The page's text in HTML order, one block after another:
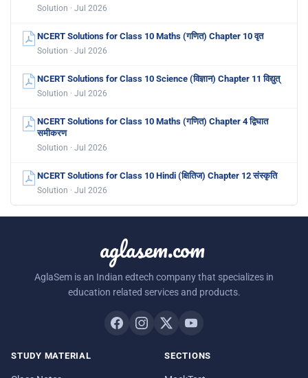
Solution · Jul 2026
NCERT Solutions for Class 10 Maths (गणित) Chapter 10 वृत
Solution · Jul 2026
NCERT Solutions for Class 10 Science (विज्ञान) Chapter 11 विद्युत्
Solution · Jul 2026
NCERT Solutions for Class 10 Maths (गणित) Chapter 4 द्विघात
समीकरण
Solution · Jul 2026
NCERT Solutions for Class 10 Hindi (क्षितिज) Chapter 12 संस्कृति
Solution · Jul 2026
aglasem.com
AglaSem is an Indian edtech company that specializes in
education related services and products.
STUDY MATERIAL SECTIONS